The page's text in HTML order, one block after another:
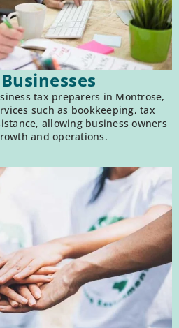
tax preparers in Montrose,
such as bookkeeping, tax
allowing business owners
and operations.